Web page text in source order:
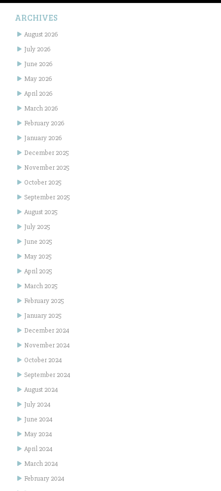
ARCHIVES
August 2026
July 2026
June 2026
May 2026
April 2026
March 2026
February 2026
January 2026
December 2025
November 2025
October 2025
September 2025
August 2025
July 2025
June 2025
May 2025
April 2025
March 2025
February 2025
January 2025
December 2024
November 2024
October 2024
September 2024
August 2024
July 2024
June 2024
May 2024
April 2024
March 2024
February 2024